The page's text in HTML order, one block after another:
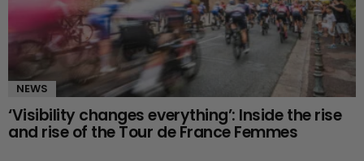
NEWS
‘Visibility changes everything’: Inside the rise
and rise of the Tour de France Femmes